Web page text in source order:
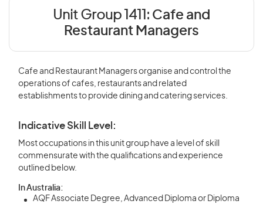
Unit Group 1411: Cafe and
Restaurant Managers
Cafe and Restaurant Managers organise and control the
operations of cafes, restaurants and related
establishments to provide dining and catering services.
Indicative Skill Level:
Most occupations in this unit group have a level of skill
commensurate with the qualifications and experience
outlined below.
In Australia:
AQF Associate Degree, Advanced Diploma or Diploma